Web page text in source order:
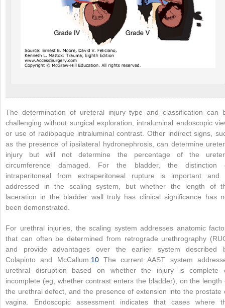
The determination of ureteral injury type and classification can
challenging without surgical exploration, intraluminal endoscopic
or use of radiopaque intraluminal contrast. Other indirect signs,
as the presence of ipsilateral hydronephrosis, can determine
injury but will not determine the percentage of the
circumference damaged. For the bladder, the distinction
intraperitoneal from extraperitoneal rupture is important and
addressed in the scaling system, but whether the length of
laceration in the bladder wall truly has clinical significance has
been demonstrated.
For urethral injuries, the scaling system addresses anatomic
that can often be determined from retrograde urethrography
and provide advantages over the earlier system described
Colapinto and McCallum.10The current AAST system
urethral disruption based on whether the injury is complete
incomplete (eg, whether contrast enters the bladder), on the length
the urethral defect, and the presence of extension into the prostate
vagina. Endoscopic assessment indicates that cases where